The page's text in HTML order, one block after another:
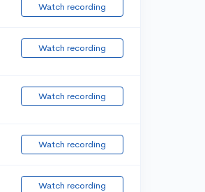
Watch recording
Watch recording
Watch recording
Watch recording
Watch recording